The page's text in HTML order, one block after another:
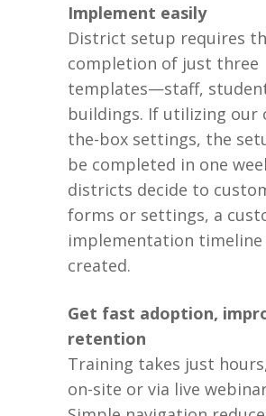
Implement easily
District setup requires
completion of just three
templates—staff,
buildings. If utilizing our
the-box settings, the
be completed in one
districts decide to
forms or settings, a
implementation timeline
created.
Get fast adoption,
retention
Training takes just
on-site or via live